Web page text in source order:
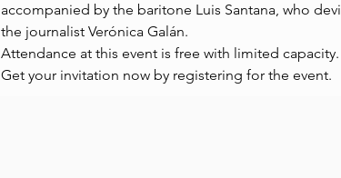
accompanied by the baritone Luis Santana, who
the journalist Verónica Galán.
Attendance at this event is free with limited capacity.
Get your invitation now by registering for the event.